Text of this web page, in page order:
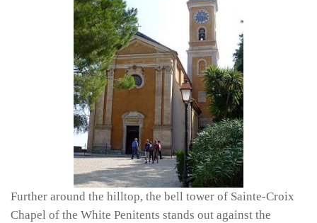
Further around the hilltop, the bell tower of Sainte-Croix
Chapel of the White Penitents stands out against the